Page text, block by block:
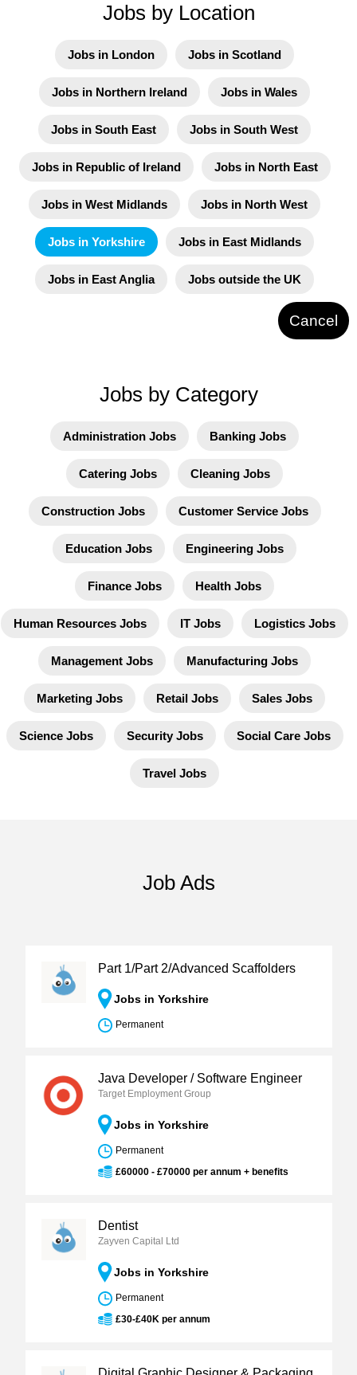
Jobs by Location
Jobs in London Jobs in Scotland
Jobs in Northern Ireland Jobs in Wales
Jobs in South East Jobs in South West
Jobs in Republic of Ireland Jobs in North East
Jobs in West Midlands Jobs in North West
Jobs in Yorkshire Jobs in East Midlands
Jobs in East Anglia Jobs outside the UK
Cancel
Jobs by Category
Administration Jobs Banking Jobs
Catering Jobs Cleaning Jobs
Construction Jobs Customer Service Jobs
Education Jobs Engineering Jobs
Finance Jobs Health Jobs
Human Resources Jobs IT Jobs Logistics Jobs
Management Jobs Manufacturing Jobs
Marketing Jobs Retail Jobs Sales Jobs
Science Jobs Security Jobs Social Care Jobs
Travel Jobs
Job Ads
Part 1/Part 2/Advanced Scaffolders
Jobs in Yorkshire
Permanent
Java Developer / Software Engineer
Target Employment Group
Jobs in Yorkshire
Permanent
£60000 - £70000 per annum + benefits
Dentist
Zayven Capital Ltd
Jobs in Yorkshire
Permanent
£30-£40K per annum